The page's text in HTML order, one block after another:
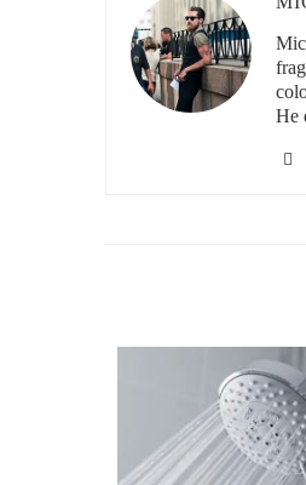
Most high-quality body
disruption. This range
2.1 Alcohol-Based
Many body sprays use
properly formulated,
since water can drift
3. Skin Health and
Your skin’s acid mantle
is disrupted, that shield
like eczema in sensitive
He